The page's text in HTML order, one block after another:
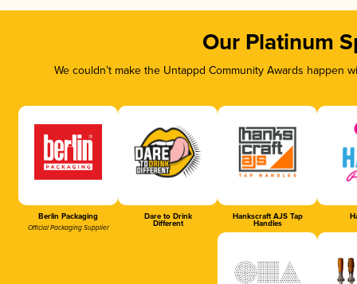
Our Platinum
We couldn’t make the Untappd Community Awards
Berlin Packaging
Official Packaging Supplier
Dare to Drink
Different
Hankscraft AJS Tap
Handles